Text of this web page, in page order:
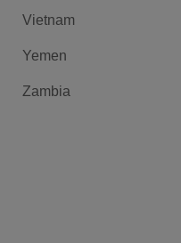
Vietnam
Yemen
Zambia